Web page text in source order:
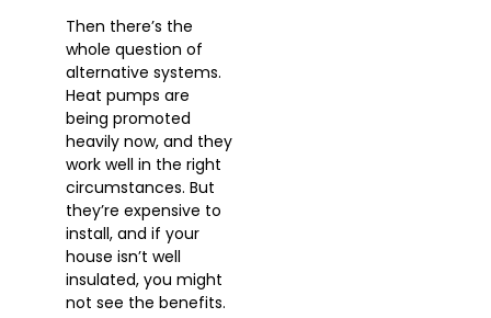
Then there’s the
whole question of
alternative systems.
Heat pumps are
being promoted
heavily now, and they
work well in the right
circumstances. But
they’re expensive to
install, and if your
house isn’t well
insulated, you might
not see the benefits.